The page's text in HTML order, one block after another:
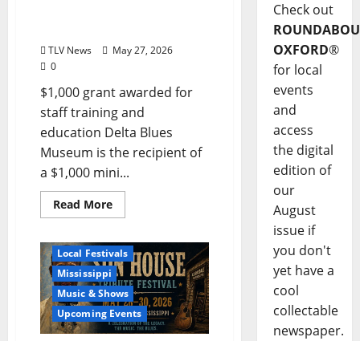
TLV News
May 27, 2026
0
$1,000 grant awarded for
staff training and
education Delta Blues
Museum is the recipient of
a $1,000 mini...
Read More
Local Festivals
Mississippi
Music & Shows
Upcoming Events
Check out
OXFORD®
for local
events
and
access
the digital
edition of
our
August
issue if
you don't
yet have a
cool
collectable
newspaper.